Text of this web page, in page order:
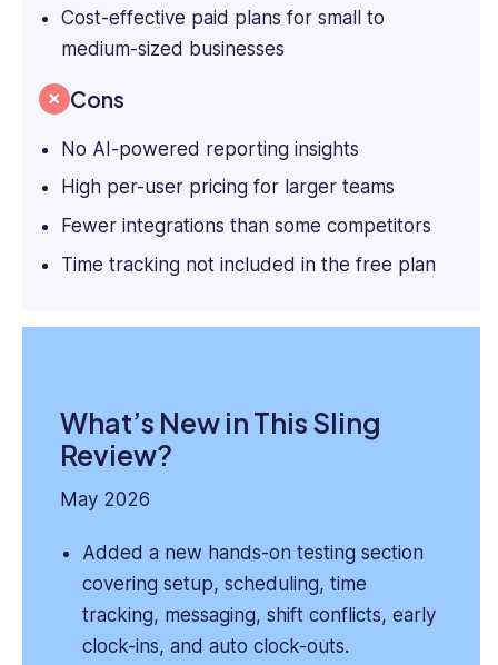
Cost-effective paid plans for small to
medium-sized businesses
Cons
No AI-powered reporting insights
High per-user pricing for larger teams
Fewer integrations than some competitors
Time tracking not included in the free plan
What’s New in This Sling
Review?
May 2026
Added a new hands-on testing section
covering setup, scheduling, time
tracking, messaging, shift conflicts, early
clock-ins, and auto clock-outs.